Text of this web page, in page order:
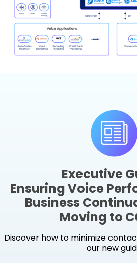
Executive
Ensuring Voice
Business
Moving to
Discover how to minimize
our new